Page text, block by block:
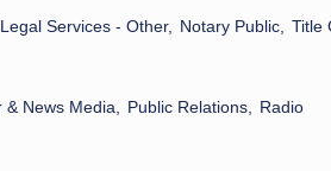
Legal Services - Other, Notary Public, Title
& News Media, Public Relations, Radio